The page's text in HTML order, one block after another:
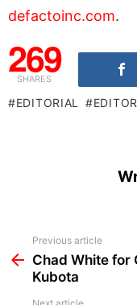
defactoinc.com.
269
SHARES
EDITORIAL
more
Previous article
Chad White for
Kubota